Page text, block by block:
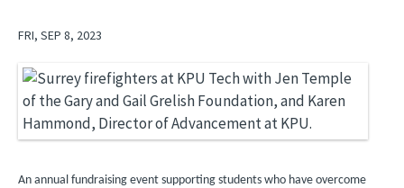
FRI, SEP 8, 2023
Image
An annual fundraising event supporting students who have overcome